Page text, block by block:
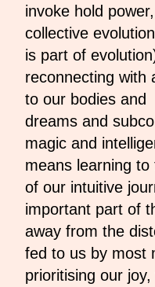
invoke hold
collective
is part of
reconnecting with
to our bodies and
dreams and
magic and
means learning
of our intuitive
important part of
away from the
fed to us by most
prioritising our